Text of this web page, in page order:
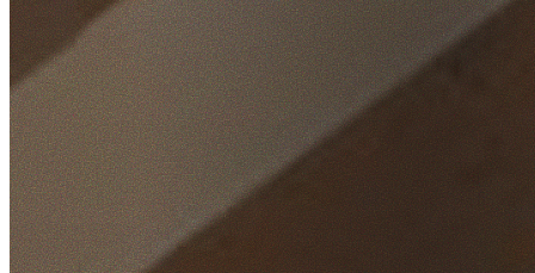
Home
/Locations
/Southern Highlands
/Alpine